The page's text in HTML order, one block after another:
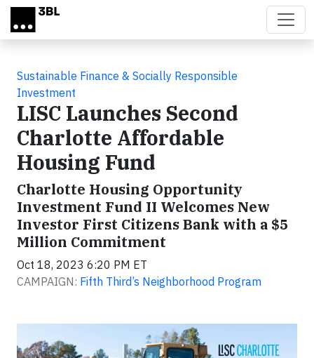
Skip to main content
Sustainable Finance & Socially Responsible
Investment
LISC Launches Second
Charlotte Affordable
Housing Fund
Charlotte Housing Opportunity
Investment Fund II Welcomes New
Investor First Citizens Bank with a $5
Million Commitment
Oct 18, 2023 6:20 PM ET
CAMPAIGN: Fifth Third’s Neighborhood Program